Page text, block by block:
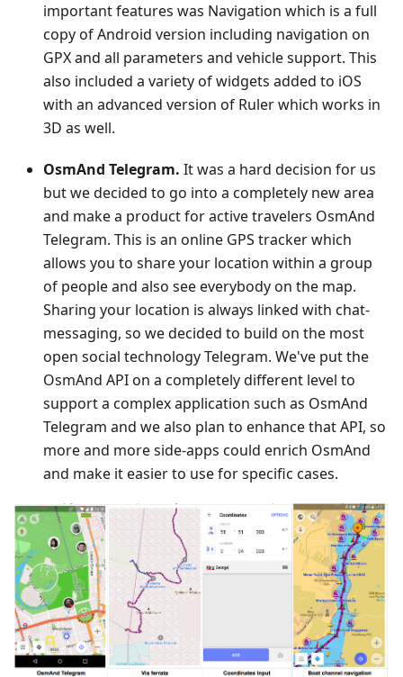
important features was Navigation which is a full
copy of Android version including navigation on
GPX and all parameters and vehicle support. This
also included a variety of widgets added to iOS
with an advanced version of Ruler which works in
3D as well.
OsmAnd Telegram. It was a hard decision for us
but we decided to go into a completely new area
and make a product for active travelers OsmAnd
Telegram. This is an online GPS tracker which
allows you to share your location within a group
of people and also see everybody on the map.
Sharing your location is always linked with chat-
messaging, so we decided to build on the most
open social technology Telegram. We've put the
OsmAnd API on a completely different level to
support a complex application such as OsmAnd
Telegram and we also plan to enhance that API, so
more and more side-apps could enrich OsmAnd
and make it easier to use for specific cases.